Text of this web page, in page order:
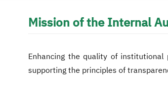
Mission of the Internal
Enhancing the quality of
supporting the principles of